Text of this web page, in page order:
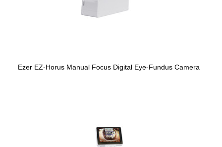
Ezer EZ-Horus Manual Focus Digital Eye-Fundus Camera